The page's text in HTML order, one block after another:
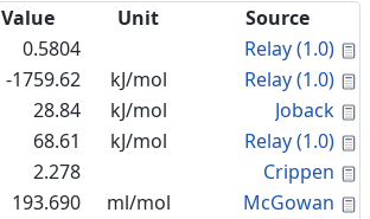
Value Unit
Source
0.5804 Relay (1.0)
-1759.62 kJ/mol Relay (1.0)
28.84 kJ/mol Joback
68.61 kJ/mol Relay (1.0)
2.278 Crippen
193.690 ml/mol McGowan